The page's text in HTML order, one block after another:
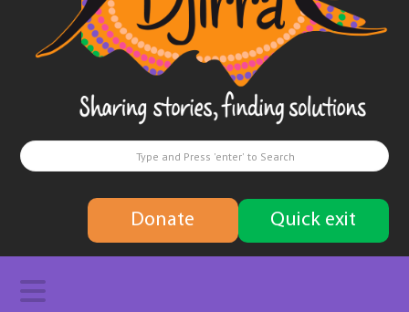
Sharing
stories
finding
solutions
Donate Quick exit
Navigation